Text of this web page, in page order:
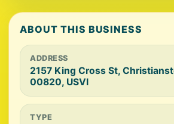
ABOUT THIS BUSINESS
ADDRESS
2157 King Cross St,
00820, USVI
TYPE